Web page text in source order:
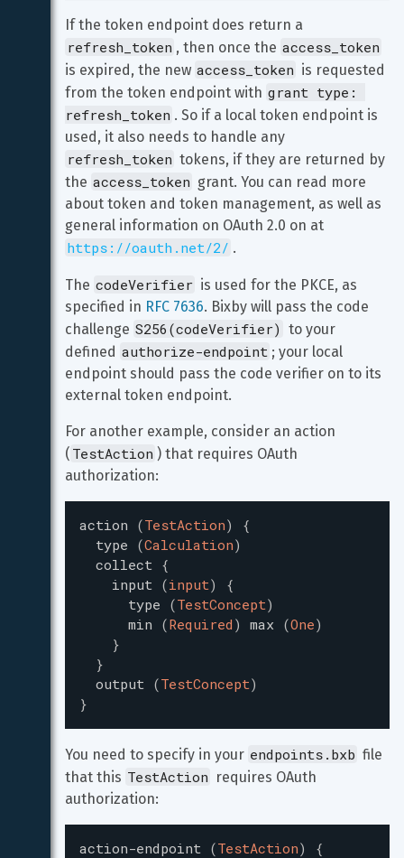
If the token endpoint does return a
refresh_token , then once the access_token
is expired, the new access_token is requested
from the token endpoint with grant type:
refresh_token . So if a local token endpoint is
used, it also needs to handle any
refresh_token tokens, if they are returned by
the access_token grant. You can read more
about token and token management, as well as
general information on OAuth 2.0 on at
https://oauth.net/2/ .
The codeVerifier is used for the PKCE, as
specified in RFC 7636. Bixby will pass the code
challenge S256(codeVerifier) to your
defined authorize-endpoint ; your local
endpoint should pass the code verifier on to its
external token endpoint.
For another example, consider an action
( TestAction ) that requires OAuth
authorization:
action (TestAction)
{
type (Calculation)
collect {
input (input)
{
type (TestConcept)
min (Required ) max (One)
}
}
output (TestConcept)
}
You need to specify in your endpoints.bxb file
that this TestAction requires OAuth
authorization:
action-endpoint (TestAction)
{